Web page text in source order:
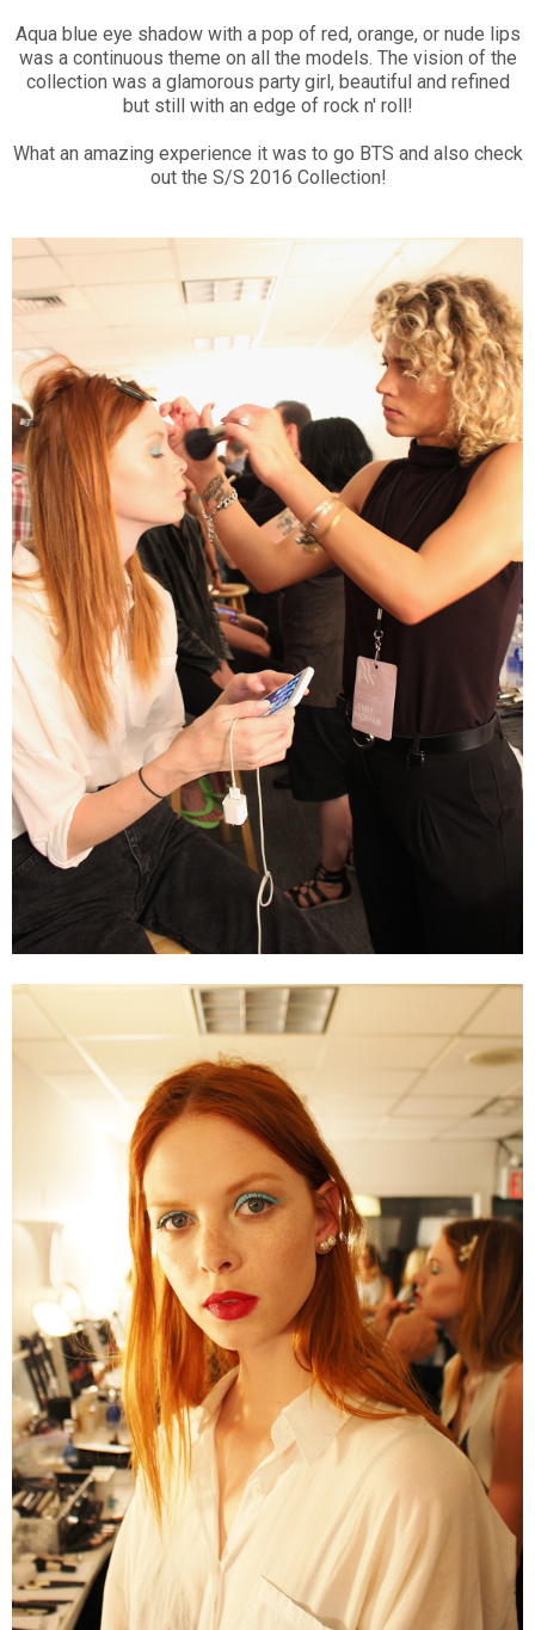
Aqua blue eye shadow with a pop of red, orange, or nude lips
was a continuous theme on all the models. The vision of the
collection was a glamorous party girl, beautiful and refined
but still with an edge of rock n' roll!
What an amazing experience it was to go BTS and also check
out the S/S 2016 Collection!